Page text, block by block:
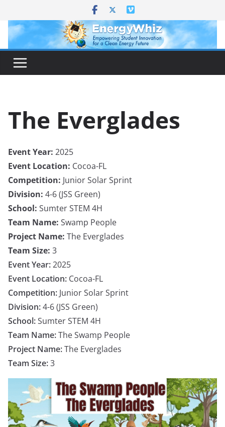
content
The Everglades
Event Year: 2025
Event Location: Cocoa-FL
Competition: Junior Solar Sprint
Division: 4-6 (JSS Green)
School: Sumter STEM 4H
Team Name: Swamp People
Project Name: The Everglades
Team Size: 3
Event Year:2025
Event Location: Cocoa-FL
Competition: Junior Solar Sprint
Division:4-6 (JSS Green)
School:Sumter STEM 4H
Team Name:The Swamp People
Project Name:The Everglades
Team Size:3